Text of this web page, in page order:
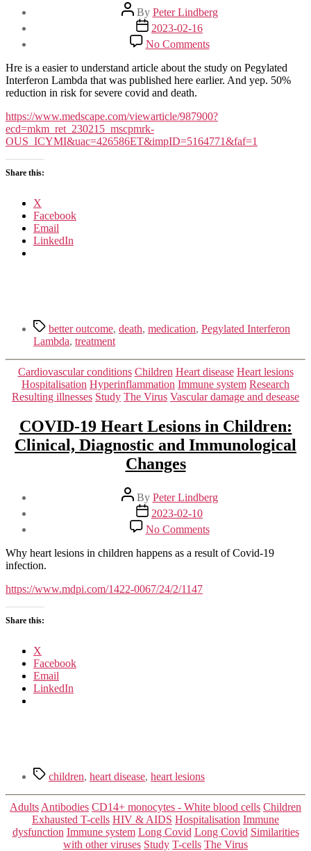
Post
author
By Peter Lindberg
Post
date
2023-02-16
No Commentson
A
New
(Old)
the
Fray,
Hre is a easier to understand article about the study on Pegylated
Interferon Lambda that was published here earlier. And yep. 50%
reduction in risk for severe covid and death.
https://www.medscape.com/viewarticle/987900?
ecd=mkm_ret_230215_mscpmrk-
OUS_ICYMI&uac=426586ET&impID=5164771&faf=1
Share this:
X
Facebook
Email
LinkedIn
Tagsbetter outcome, death, medication, Pegylated Interferon
Lambda, treatment
Categories
Cardiovascular conditions Children Heart disease Heart lesions
Hospitalisation Hyperinflammation Immune system Research
Resulting illnesses Study The Virus Vascular damage and desease
COVID-19 Heart Lesions in Children:
Clinical, Diagnostic and Immunological
Changes
Post
author
By Peter Lindberg
Post
date
2023-02-10
No Commentson
COVID-
19
Why heart lesions in children happens as a result of Covid-19
infection.
https://www.mdpi.com/1422-0067/24/2/1147
Share this:
X
Facebook
Email
LinkedIn
Tagschildren, heart disease, heart lesions
Categories
Adults Antibodies CD14+ monocytes - White blood cells Children
Exhausted T-cells HIV & AIDS Hospitalisation Immune
dysfunction Immune system Long Covid Long Covid Similarities
with other viruses Study T-cells The Virus